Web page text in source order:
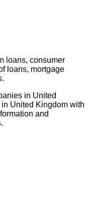
loans, consumer
loans, mortgage
in United
United Kingdom with
and